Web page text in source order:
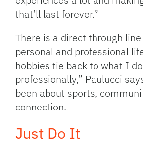
that’ll last forever.”
There is a direct through
personal and professional
hobbies tie back to what I do
professionally,” Paulucci
been about sports,
connection.
Just Do It